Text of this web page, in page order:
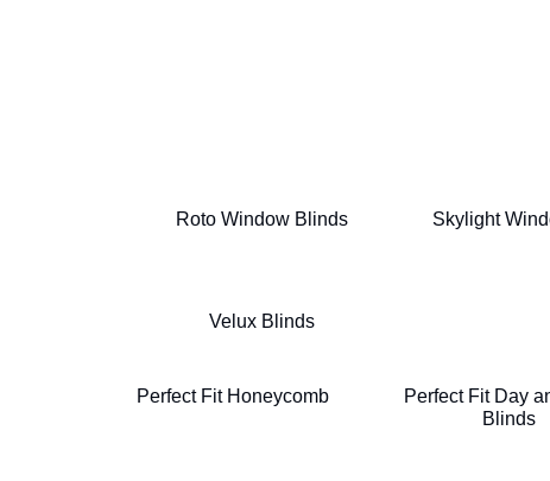
Roto Window Blinds Skylight
Velux Blinds
Perfect Fit Honeycomb
Perfect Fit Day
Blinds